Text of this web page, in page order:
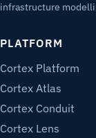
infrastructure
PLATFORM
Cortex Platform
Cortex Atlas
Cortex Conduit
Cortex Lens